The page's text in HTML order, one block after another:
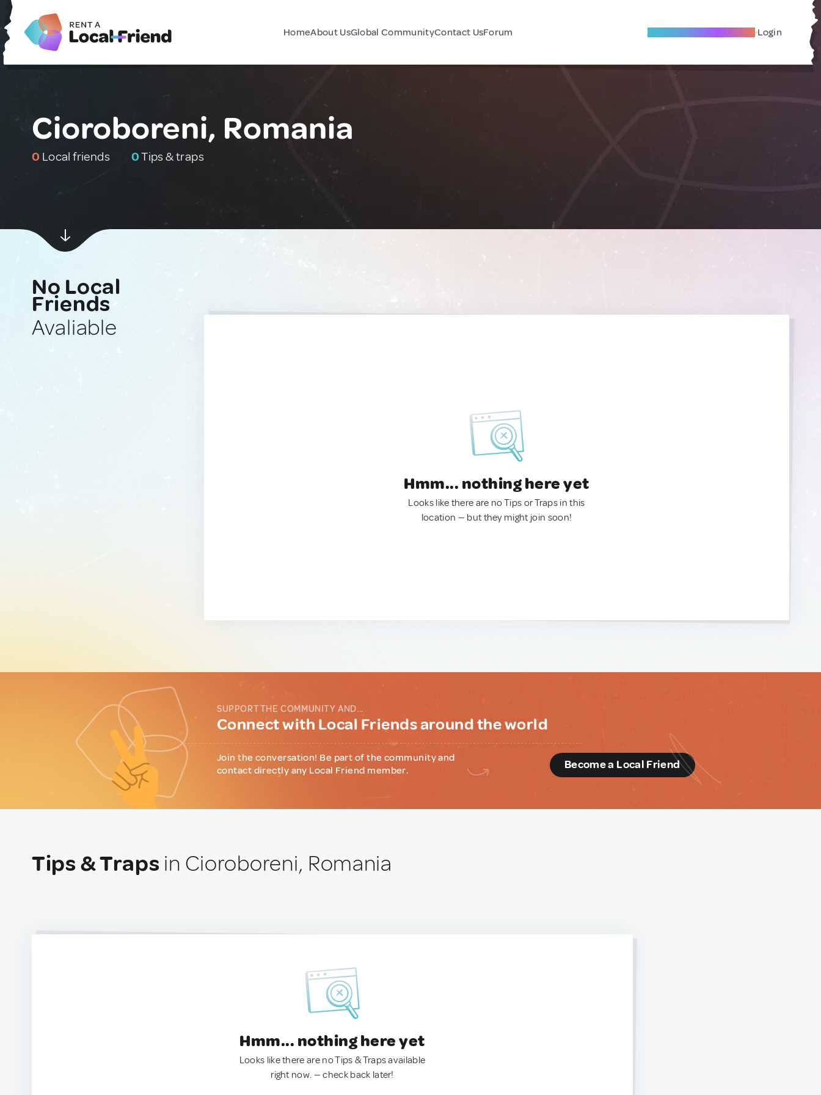
HomeAbout UsGlobal CommunityContact UsForum Become A Local Friend Login
Cioroboreni, Romania
0 Local friends 0Tips & traps
No Local
Friends
Avaliable
Hmm... nothing here yet
Looks like there are no Tips or Traps in this
location — but they might join soon!
SUPPORT THE COMMUNITY AND...
Connect with Local Friends around the world
Join the conversation! Be part of the community and
contact directly any Local Friend member.
Become a Local Friend
Tips & Traps in Cioroboreni, Romania
Hmm... nothing here yet
Looks like there are no Tips & Traps available
right now. — check back later!